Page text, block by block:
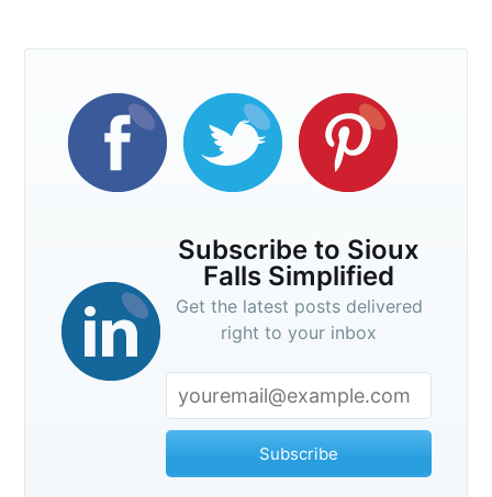
Subscribe to Sioux
Falls Simplified
Get the latest posts delivered
right to your inbox
Subscribe